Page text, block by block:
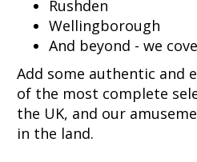
Rushden
Wellingborough
And beyond - we
Add some authentic and
of the most complete
the UK, and our
in the land.